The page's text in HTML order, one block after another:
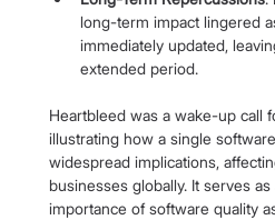
long-term impact lingered
immediately updated,
extended period.
Heartbleed was a wake-up call
illustrating how a single
widespread implications,
businesses globally. It serves
importance of software quality